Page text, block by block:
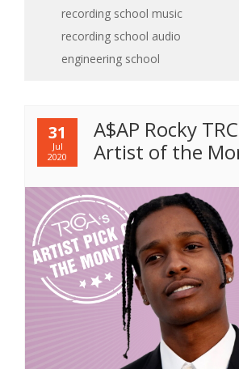
recording school music
recording school audio
engineering school
31
Jul
2020
A$AP Rocky
Artist of the